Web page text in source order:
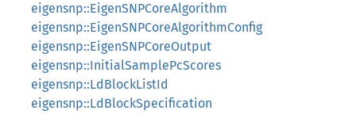
eigensnp::EigenSNPCoreAlgorithm
eigensnp::EigenSNPCoreAlgorithmConfig
eigensnp::EigenSNPCoreOutput
eigensnp::InitialSamplePcScores
eigensnp::LdBlockListId
eigensnp::LdBlockSpecification